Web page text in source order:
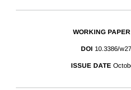
WORKING PAPER
DOI 10.3386/
ISSUE DATE